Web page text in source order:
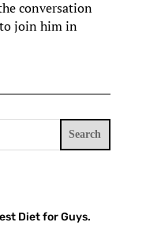
conversation
join him in
Search
Diet for Guys.